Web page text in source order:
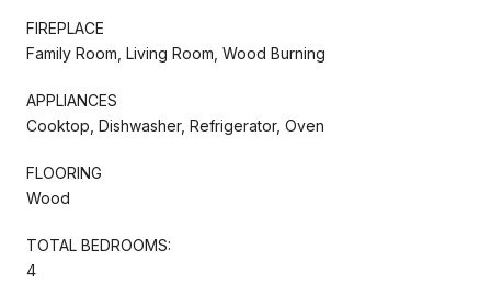
FIREPLACE
Family Room, Living Room, Wood Burning
APPLIANCES
Cooktop, Dishwasher, Refrigerator, Oven
FLOORING
Wood
TOTAL BEDROOMS:
4